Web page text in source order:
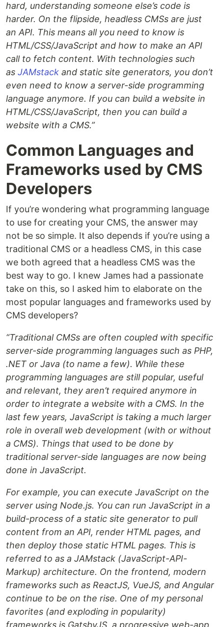
hard, understanding someone else’s code is
harder. On the flipside, headless CMSs are just
an API. This means all you need to know is
HTML/CSS/JavaScript and how to make an API
call to fetch content. With technologies such
as JAMstack and static site generators, you don’t
even need to know a server-side programming
language anymore. If you can build a website in
HTML/CSS/JavaScript, then you can build a
website with a CMS.”
Common Languages and
Frameworks used by CMS
Developers
If you’re wondering what programming language
to use for creating your CMS, the answer may
not be so simple. It also depends if you’re using a
traditional CMS or a headless CMS, in this case
we both agreed that a headless CMS was the
best way to go. I knew James had a passionate
take on this, so I asked him to elaborate on the
most popular languages and frameworks used by
CMS developers?
“Traditional CMSs are often coupled with specific
server-side programming languages such as PHP,
.NET or Java (to name a few). While these
programming languages are still popular, useful
and relevant, they aren’t required anymore in
order to integrate a website with a CMS. In the
last few years, JavaScript is taking a much larger
role in overall web development (with or without
a CMS). Things that used to be done by
traditional server-side languages are now being
done in JavaScript.
For example, you can execute JavaScript on the
server using Node.js. You can run JavaScript in a
build-process of a static site generator to pull
content from an API, render HTML pages, and
then deploy those static HTML pages. This is
referred to as a JAMstack (JavaScript-API-
Markup) architecture. On the frontend, modern
frameworks such as ReactJS, VueJS, and Angular
continue to be on the rise. One of my personal
favorites (and exploding in popularity)
frameworks is GatsbyJS, a progressive web-app